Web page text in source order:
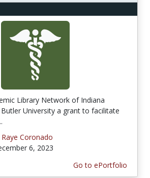
Library Network of Indiana
University a grant to facilitate
Raye Coronado
6, 2023
Go to ePortfolio